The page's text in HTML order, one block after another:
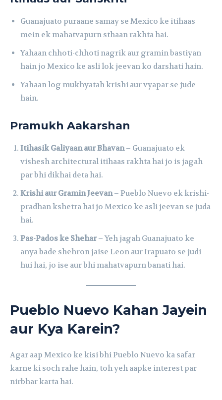
Guanajuato puraane samay se Mexico ke itihaas
mein ek mahatvapurn sthaan rakhta hai.
Yahaan chhoti-chhoti nagrik aur gramin bastiyan
hain jo Mexico ke asli lok jeevan ko darshati hain.
Yahaan log mukhyatah krishi aur vyapar se jude
hain.
Pramukh Aakarshan
Itihasik Galiyaan aur Bhavan– Guanajuato ek
vishesh architectural itihaas rakhta hai jo is jagah
par bhi dikhai deta hai.
Krishi aur Gramin Jeevan– Pueblo Nuevo ek krishi-
pradhan kshetra hai jo Mexico ke asli jeevan se juda
hai.
Pas-Pados ke Shehar– Yeh jagah Guanajuato ke
anya bade shehron jaise Leon aur Irapuato se judi
hui hai, jo ise aur bhi mahatvapurn banati hai.
Pueblo Nuevo Kahan Jayein
aur Kya Karein?
Agar aap Mexico ke kisi bhi Pueblo Nuevo ka safar
karne ki soch rahe hain, toh yeh aapke interest par
nirbhar karta hai.